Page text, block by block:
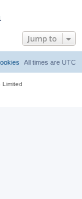
Jump to
All times are UTC
Limited